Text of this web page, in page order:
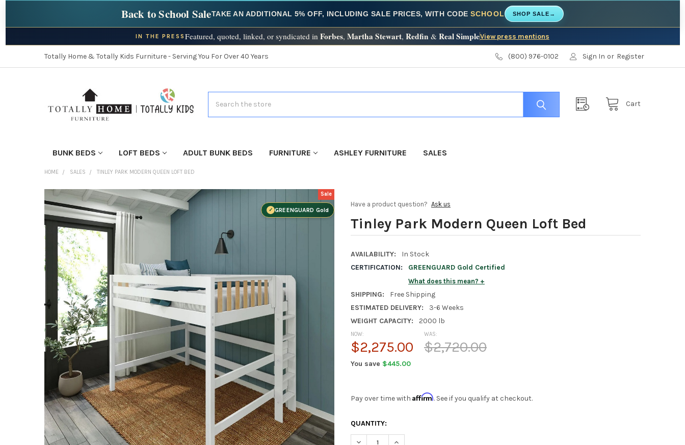
Back to School SaleTAKE AN ADDITIONAL 5% OFF, INCLUDING SALE PRICES, WITH CODESCHOOL SHOP SALE →
IN THE PRESS Featured, quoted, linked, or syndicated in Forbes, Martha Stewart, Redfin & Real SimpleView press mentions
Totally Home & Totally Kids Furniture - Serving You For Over 40 Years (800) 976-0102 Sign In or Register
Cart
BUNK BEDS LOFT BEDS ADULT BUNK BEDS FURNITURE ASHLEY FURNITURE SALES
HOME SALES TINLEY PARK MODERN QUEEN LOFT BED
Have a product question? Ask us
Tinley Park Modern Queen Loft Bed
AVAILABILITY:
In Stock
CERTIFICATION:
GREENGUARD Gold Certified
What does this mean?
SHIPPING:
Free Shipping
ESTIMATED DELIVERY:
3-6 Weeks
WEIGHT CAPACITY:
2000 lb
WAS:
$2,720.00
NOW:
$2,275.00
You save $445.00
Sale
GREENGUARD Gold
Pay over time with Affirm. See if you qualify at checkout.
CURRENT
STOCK:
QUANTITY:
DECREASE QUANTITY OF TINLEY PARK MODERN QUEEN LOFT BED
INCREASE QUANTITY OF TINLEY PARK MODERN QUEEN LOFT BED
FINISH
YOUR
ROOM:
SELECT
ALL
ADD
SELECTED
TO CART